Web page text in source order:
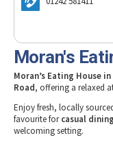
Museums & Heritage
Gloucestershire
Childrens Birthday
Gloucestershire
Farm Shops & Markets
Tewkesbury & Severn
B&Bs / Guest Houses
Self Catering
Caravan & Camping
Special Competitions
Moran's
Moran’s Eating House
Road, offering a relaxed
Enjoy fresh, locally
favourite forcasual
welcoming setting.